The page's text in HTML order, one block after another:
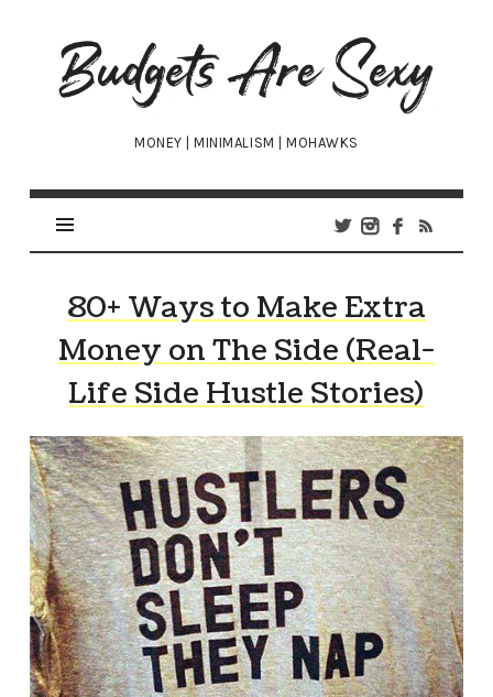
Budgets
Are
Sexy
MONEY | MINIMALISM | MOHAWKS
80+ Ways to Make Extra
Money on The Side (Real-
Life Side Hustle Stories)